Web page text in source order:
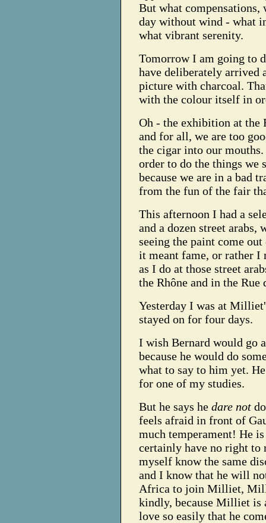
But what compensations,
day without wind - what
what vibrant serenity.
Tomorrow I am going to
have deliberately arrived
picture with charcoal.
with the colour itself in
Oh - the exhibition at the
and for all, we are too
the cigar into our
order to do the things we
because we are in a bad
from the fun of the fair
This afternoon I had a
and a dozen street arabs,
seeing the paint come
it meant fame, or rather I
as I do at those street
the Rhône and in the Rue
Yesterday I was at
stayed on for four days.
I wish Bernard would go
because he would do
what to say to him yet.
for one of my studies.
But he says he dare not
feels afraid in front of
much temperament! He
certainly have no right to
myself know the same
and I know that he will
Africa to join Milliet,
kindly, because Milliet is
love so easily that he